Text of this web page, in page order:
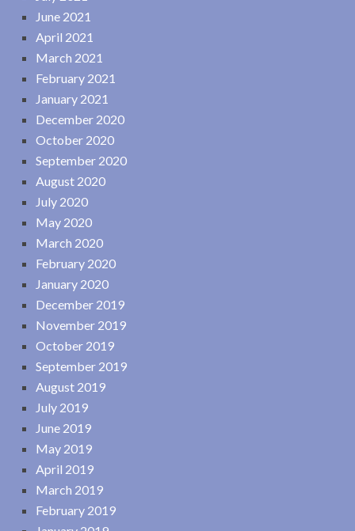
June 2021
April 2021
March 2021
February 2021
January 2021
December 2020
October 2020
September 2020
August 2020
July 2020
May 2020
March 2020
February 2020
January 2020
December 2019
November 2019
October 2019
September 2019
August 2019
July 2019
June 2019
May 2019
April 2019
March 2019
February 2019